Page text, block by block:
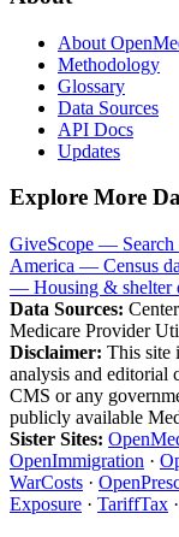
About
Methodology
Glossary
Data Sources
API Docs
Updates
Explore More
GiveScope —
America — Census
— Housing & shelter
Data Sources:
Medicare Provider
Disclaimer: This site
analysis and editorial
CMS or any
publicly available
Sister Sites:
OpenImmigration ·
WarCosts ·
Exposure · TariffTax ·